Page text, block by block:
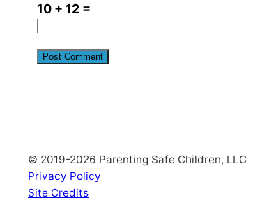
10 + 12 =
© 2019-2026 Parenting Safe Children, LLC
Privacy Policy
Site Credits